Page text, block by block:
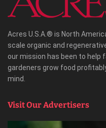
Acres U.S.A.® is North
scale organic and
our mission has been to help
gardeners grow food
mind.
Visit Our Advertisers